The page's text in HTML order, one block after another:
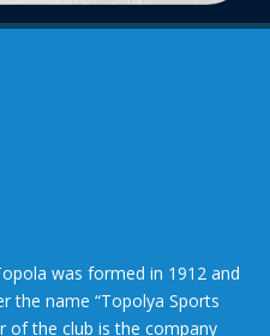
was formed in 1912 and
the name “Topolya Sports
of the club is the company